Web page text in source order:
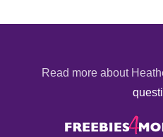
Read more about